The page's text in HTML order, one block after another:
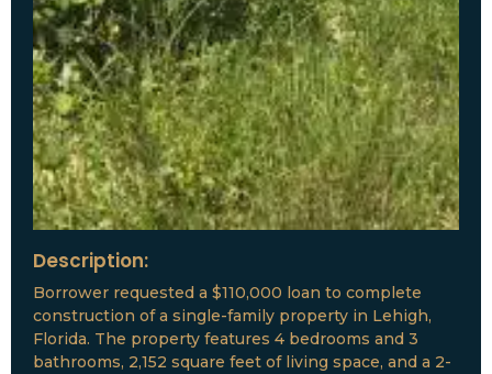
Description:
Borrower requested a $110,000 loan to complete
construction of a single-family property in Lehigh,
Florida. The property features 4 bedrooms and 3
bathrooms, 2,152 square feet of living space, and a 2-